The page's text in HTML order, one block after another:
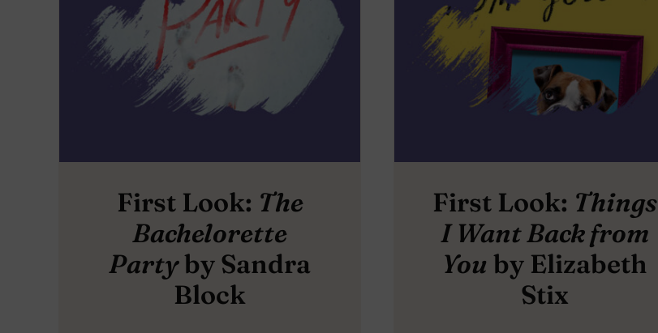
First Look: The
Bachelorette
Partyby Sandra
Block
First Look: Things
I Want Back from
You by Elizabeth
Stix